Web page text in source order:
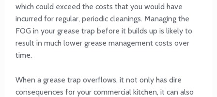
which could exceed the costs that you would have
incurred for regular, periodic cleanings. Managing the
FOG in your grease trap before it builds up is likely to
result in much lower grease management costs over
time.
When a grease trap overflows, it not only has dire
consequences for your commercial kitchen, it can also